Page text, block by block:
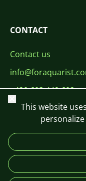
CONTACT
Contact us
+420 603 449 602
Close
This website